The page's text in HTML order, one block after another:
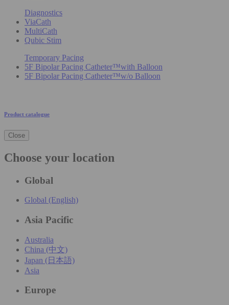
Diagnostics
ViaCath
MultiCath
Qubic Stim
Temporary Pacing
5F Bipolar Pacing Catheter™with Balloon
5F Bipolar Pacing Catheter™w/o Balloon
Product catalogue
Close
Choose your location
Global
Global (English)
Asia Pacific
Australia
China (中文)
Japan (日本語)
Asia
Europe